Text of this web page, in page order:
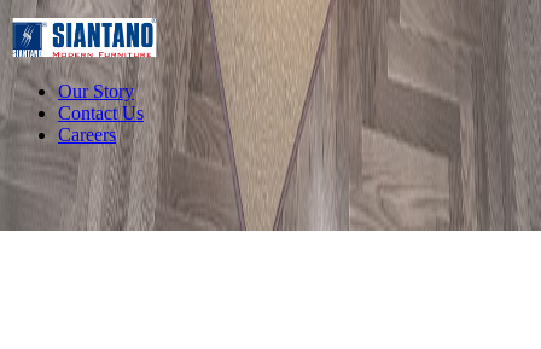
Our Story
Contact Us
Careers
2026 Siantano Furniture All rights reserved.